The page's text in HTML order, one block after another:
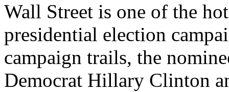
Wall Street is one of the
presidential election
campaign trails, the
Democrat Hillary Clinton